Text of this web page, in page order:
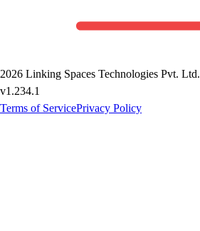
2026 Linking Spaces Technologies Pvt. Ltd.
v1.234.1
Terms of ServicePrivacy Policy